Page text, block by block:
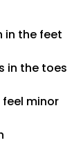
in the feet
in the toes
minor